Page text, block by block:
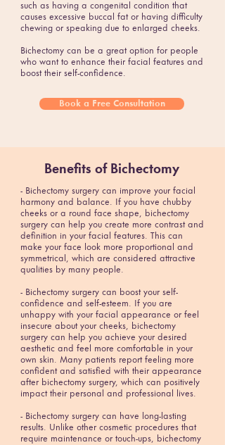
such as having a congenital condition that
causes excessive buccal fat or having difficulty
chewing or speaking due to enlarged cheeks.
Bichectomy can be a great option for people
who want to enhance their facial features and
boost their self-confidence.
Book a Free Consultation
Benefits of Bichectomy
- Bichectomy surgery can improve your facial
harmony and balance. If you have chubby
cheeks or a round face shape, bichectomy
surgery can help you create more contrast and
definition in your facial features. This can
make your face look more proportional and
symmetrical, which are considered attractive
qualities by many people.
- Bichectomy surgery can boost your self-
confidence and self-esteem. If you are
unhappy with your facial appearance or feel
insecure about your cheeks, bichectomy
surgery can help you achieve your desired
aesthetic and feel more comfortable in your
own skin. Many patients report feeling more
confident and satisfied with their appearance
after bichectomy surgery, which can positively
impact their personal and professional lives.
- Bichectomy surgery can have long-lasting
results. Unlike other cosmetic procedures that
require maintenance or touch-ups, bichectomy